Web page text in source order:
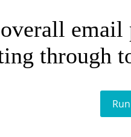
email
through